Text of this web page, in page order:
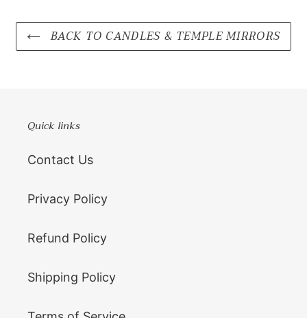
BACK TO CANDLES & TEMPLE MIRRORS
Quick links
Contact Us
Privacy Policy
Refund Policy
Shipping Policy